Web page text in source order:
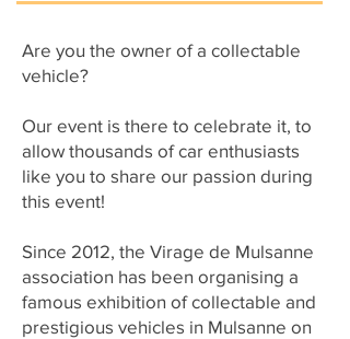
Are you the owner of a collectable
vehicle?
Our event is there to celebrate it, to
allow thousands of car enthusiasts
like you to share our passion during
this event!
Since 2012, the Virage de Mulsanne
association has been organising a
famous exhibition of collectable and
prestigious vehicles in Mulsanne on